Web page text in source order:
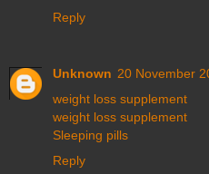
Reply
Unknown 20 November
weight loss supplement
weight loss supplement
Sleeping pills
Reply